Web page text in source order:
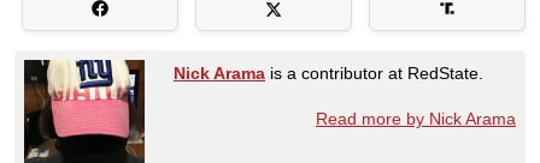
Nick Arama is a contributor at RedState.
Read more by Nick Arama